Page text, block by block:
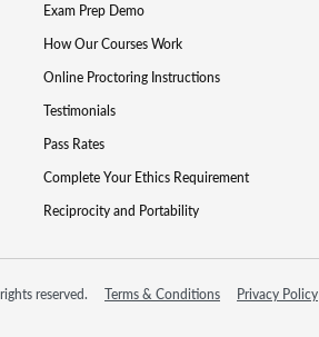
Exam Prep Demo
How Our Courses Work
Online Proctoring Instructions
Testimonials
Pass Rates
Complete Your Ethics Requirement
Reciprocity and Portability
reserved. Terms & Conditions Privacy Policy